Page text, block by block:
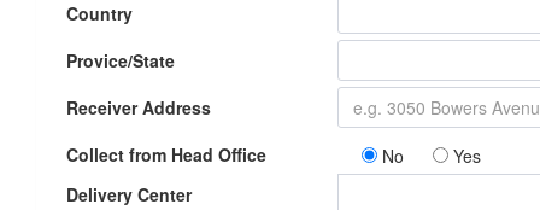
Country
Provice/State
Receiver Address
Collect from Head Office
No
Yes
Delivery Center